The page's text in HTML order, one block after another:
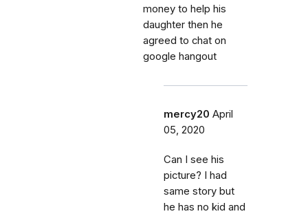
money to help his
daughter then he
agreed to chat on
google hangout
mercy20 April
05, 2020
Can I see his
picture? I had
same story but
he has no kid and